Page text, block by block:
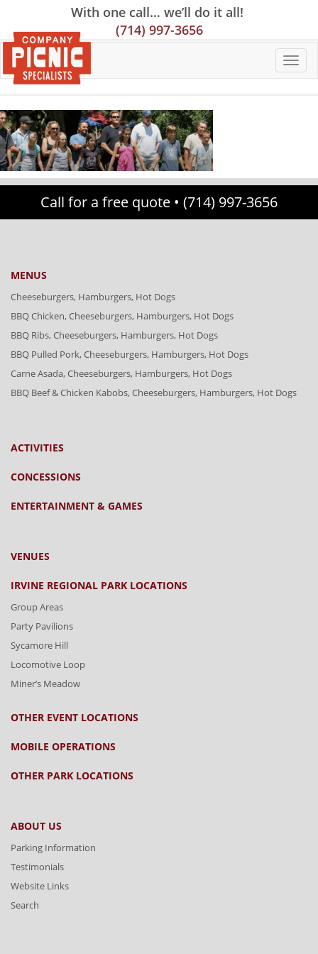
Content
navigation
With one call… we’ll do it all!
(714) 997-3656
Call for a free quote • (714) 997-3656
MENUS
Cheeseburgers, Hamburgers, Hot Dogs
BBQ Chicken, Cheeseburgers, Hamburgers, Hot Dogs
BBQ Ribs, Cheeseburgers, Hamburgers, Hot Dogs
BBQ Pulled Pork, Cheeseburgers, Hamburgers, Hot Dogs
Carne Asada, Cheeseburgers, Hamburgers, Hot Dogs
BBQ Beef & Chicken Kabobs, Cheeseburgers, Hamburgers, Hot Dogs
ACTIVITIES
CONCESSIONS
ENTERTAINMENT & GAMES
VENUES
IRVINE REGIONAL PARK LOCATIONS
Group Areas
Party Pavilions
Sycamore Hill
Locomotive Loop
Miner’s Meadow
OTHER EVENT LOCATIONS
MOBILE OPERATIONS
OTHER PARK LOCATIONS
ABOUT US
Parking Information
Testimonials
Website Links
Search